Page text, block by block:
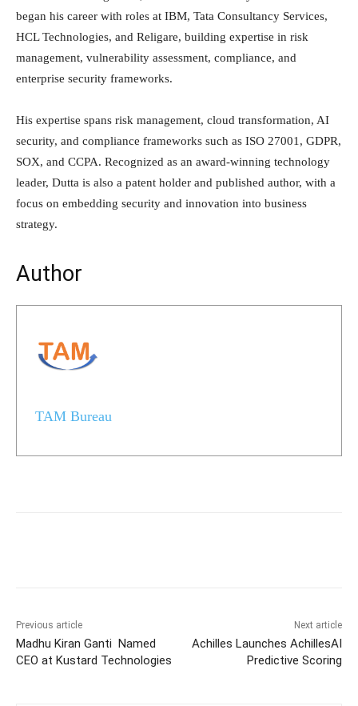
began his career with roles at IBM, Tata Consultancy Services,
HCL Technologies, and Religare, building expertise in risk
management, vulnerability assessment, compliance, and
enterprise security frameworks.
His expertise spans risk management, cloud transformation, AI
security, and compliance frameworks such as ISO 27001, GDPR,
SOX, and CCPA. Recognized as an award-winning technology
leader, Dutta is also a patent holder and published author, with a
focus on embedding security and innovation into business
strategy.
Author
TAM Bureau
Previous article
Madhu Kiran Ganti Named
CEO at Kustard Technologies
Next article
Achilles Launches AchillesAI
Predictive Scoring